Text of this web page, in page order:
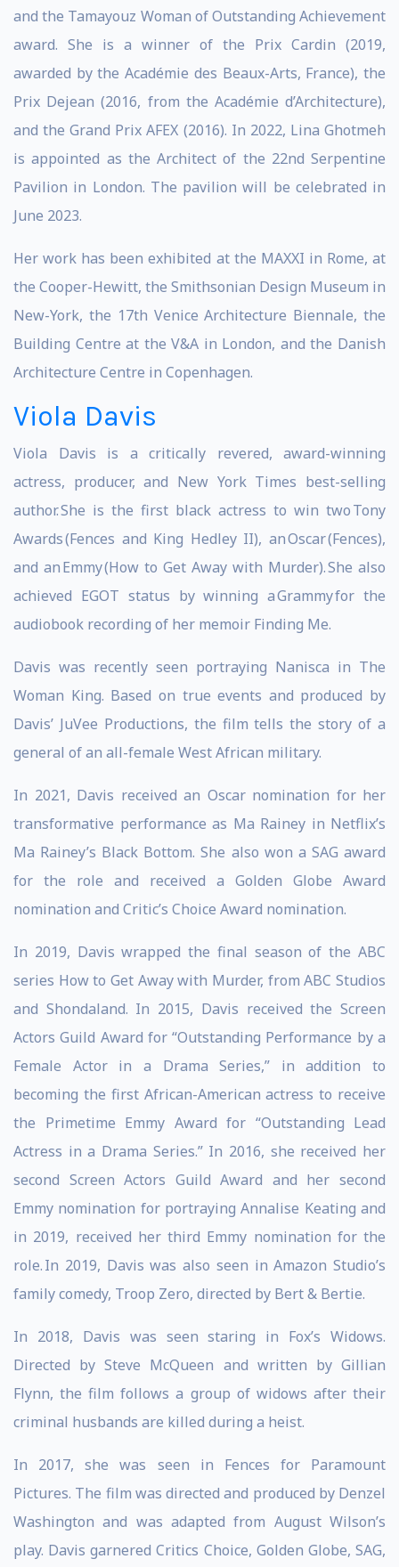
and the Tamayouz Woman of Outstanding Achievement
award. She is a winner of the Prix Cardin (2019,
awarded by the Académie des Beaux-Arts, France), the
Prix Dejean (2016, from the Académie d’Architecture),
and the Grand Prix AFEX (2016). In 2022, Lina Ghotmeh
is appointed as the Architect of the 22nd Serpentine
Pavilion in London. The pavilion will be celebrated in
June 2023.
Her work has been exhibited at the MAXXI in Rome, at
the Cooper-Hewitt, the Smithsonian Design Museum in
New-York, the 17th Venice Architecture Biennale, the
Building Centre at the V&A in London, and the Danish
Architecture Centre in Copenhagen.
Viola Davis
Viola Davis is a critically revered, award-winning
actress, producer, and New York Times best-selling
author. She is the first black actress to win two Tony
Awards (Fences and King Hedley II), an Oscar (Fences),
and an Emmy (How to Get Away with Murder). She also
achieved EGOT status by winning a Grammy for the
audiobook recording of her memoir Finding Me.
Davis was recently seen portraying Nanisca in The
Woman King. Based on true events and produced by
Davis’ JuVee Productions, the film tells the story of a
general of an all-female West African military.
In 2021, Davis received an Oscar nomination for her
transformative performance as Ma Rainey in Netflix’s
Ma Rainey’s Black Bottom. She also won a SAG award
for the role and received a Golden Globe Award
nomination and Critic’s Choice Award nomination.
In 2019, Davis wrapped the final season of the ABC
series How to Get Away with Murder, from ABC Studios
and Shondaland. In 2015, Davis received the Screen
Actors Guild Award for “Outstanding Performance by a
Female Actor in a Drama Series,” in addition to
becoming the first African-American actress to receive
the Primetime Emmy Award for “Outstanding Lead
Actress in a Drama Series.” In 2016, she received her
second Screen Actors Guild Award and her second
Emmy nomination for portraying Annalise Keating and
in 2019, received her third Emmy nomination for the
role. In 2019, Davis was also seen in Amazon Studio’s
family comedy, Troop Zero, directed by Bert & Bertie.
In 2018, Davis was seen staring in Fox’s Widows.
Directed by Steve McQueen and written by Gillian
Flynn, the film follows a group of widows after their
criminal husbands are killed during a heist.
In 2017, she was seen in Fences for Paramount
Pictures. The film was directed and produced by Denzel
Washington and was adapted from August Wilson’s
play. Davis garnered Critics Choice, Golden Globe, SAG,